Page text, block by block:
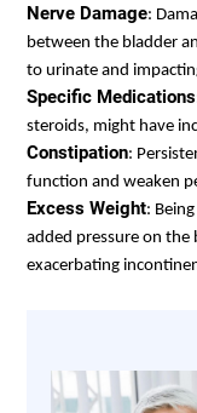
Nerve Damage:
between the bladder
to urinate and
Specific Medications
steroids, might have
Constipation:
function and weaken
Excess Weight:
added pressure on
exacerbating